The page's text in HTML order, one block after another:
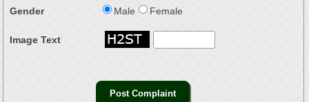
Gender Male Female
Image Text